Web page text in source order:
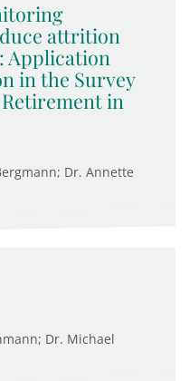
attrition
Application
in the Survey
in
Dr. Annette
Dr. Michael